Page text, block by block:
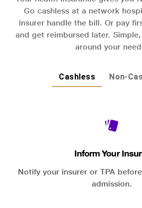
Go cashless at a network
insurer handle the bill. Or pay
and get reimbursed later.
around your
Cashless Non-
Inform Your
Notify your insurer or TPA
admission.